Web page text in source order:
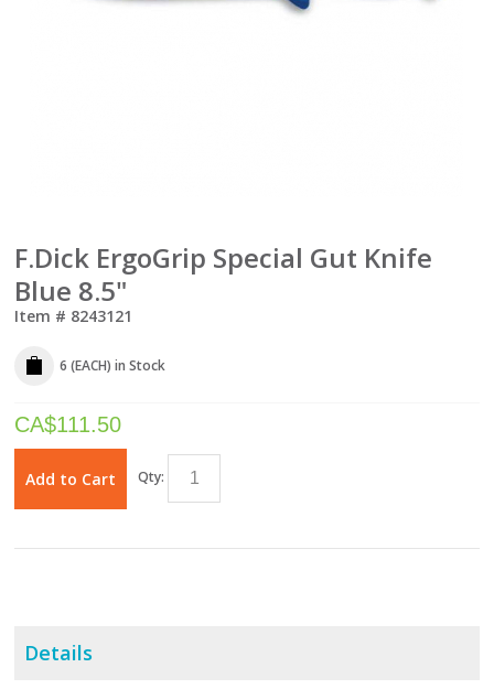
F.Dick ErgoGrip Special Gut Knife
Blue 8.5"
Item # 8243121
6 (EACH) in Stock
CA$111.50
Add to Cart Qty:
Details